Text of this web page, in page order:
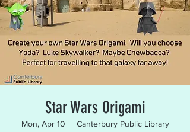
Star Wars Origami
Mon, Apr 10
  |
Canterbury Public Library